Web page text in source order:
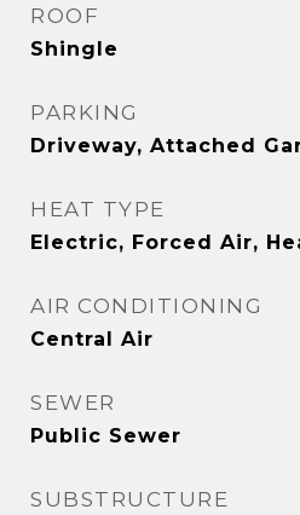
ROOF
Shingle
PARKING
Driveway, Attached
HEAT TYPE
Electric, Forced Air,
AIR CONDITIONING
Central Air
SEWER
Public Sewer
SUBSTRUCTURE